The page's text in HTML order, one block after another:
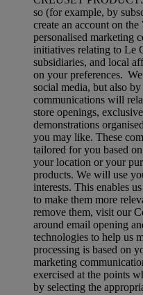
so (for example, by
create an account on
personalised marketing
initiatives relating to Le
subsidiaries, and local
on your preferences.
social media, but also
communications will
store openings,
demonstrations
you may like. These
tailored for you based
your location or your
products. We will use
interests. This enables
to make them more
remove them, visit our
around email opening
technologies to help us
processing is based on
marketing
exercised at the points
by selecting the